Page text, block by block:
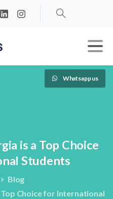
Search
Whatsapp us
is a Top Choice
Students
Blog
Choice for International